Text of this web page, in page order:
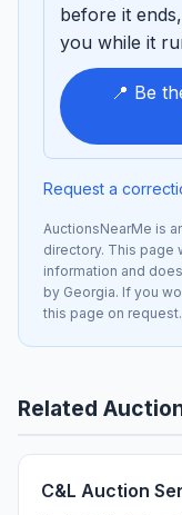
before it
you while it
📍 Be
Request a
AuctionsNearMe is
directory. This page
information and
by Georgia. If you
this page on request.
Related
C&L Auction